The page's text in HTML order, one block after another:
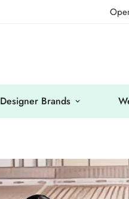
Designer Brands